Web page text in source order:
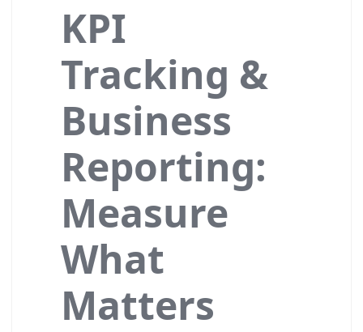
KPI
Tracking &
Business
Reporting:
Measure
What
Matters